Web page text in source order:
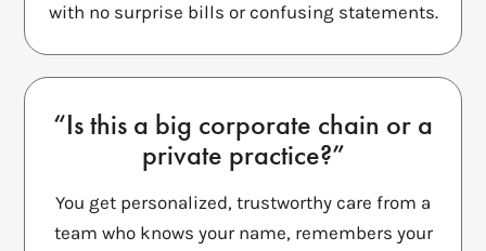
with no surprise bills or confusing statements.
“Is this a big corporate chain or a
private practice?”
You get personalized, trustworthy care from a
team who knows your name, remembers your